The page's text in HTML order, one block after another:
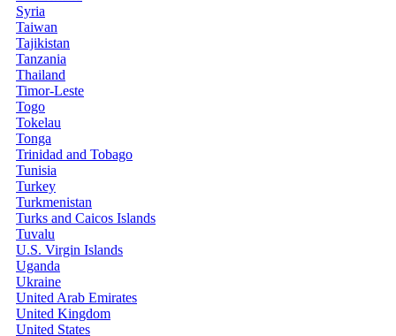
Syria
Taiwan
Tajikistan
Tanzania
Thailand
Timor-Leste
Togo
Tokelau
Tonga
Trinidad and Tobago
Tunisia
Turkey
Turkmenistan
Turks and Caicos Islands
Tuvalu
U.S. Virgin Islands
Uganda
Ukraine
United Arab Emirates
United Kingdom
United States